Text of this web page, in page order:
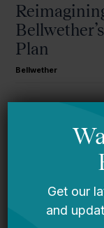
Plan
Bellwether
Founders
Request